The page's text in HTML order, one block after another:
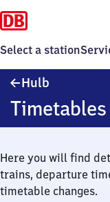
Select a station
Hulb
Timetables
Here you will find
trains, departure
timetable changes.